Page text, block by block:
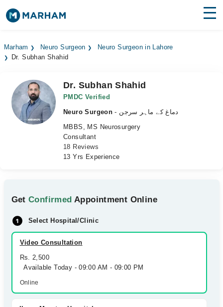
Surgeries
Medicines Labs
Health Hub
Marham Neuro Surgeon
Neuro Surgeon in Lahore
Dr. Subhan Shahid
Dr. Subhan Shahid
PMDC Verified
Neuro Surgeon
- دماغ کے ماہر سرجن
MBBS, MS Neurosurgery
Consultant
18 Reviews
13 Yrs Experience
GetConfirmed Appointment Online
Select Hospital/Clinic
Video Consultation
Rs. 2,500
Available Today - 09:00 AM - 09:00 PM
Online